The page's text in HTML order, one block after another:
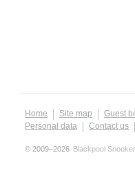
Home Site map Guest
Personal data
Contact us
© 2009–2026 Blackpool